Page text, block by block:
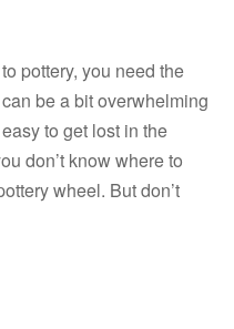
pottery, you need the
be a bit overwhelming
to get lost in the
don’t know where to
wheel. But don’t